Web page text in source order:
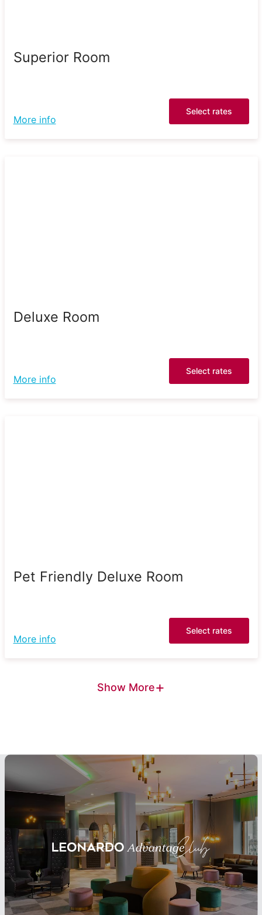
Superior Room
More info
Select rates
Deluxe Room
More info
Select rates
Pet Friendly Deluxe Room
More info
Select rates
Show More+